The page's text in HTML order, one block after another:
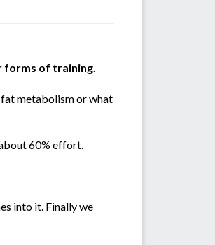
forms of training.
fat metabolism or what
60% effort.
into it. Finally we